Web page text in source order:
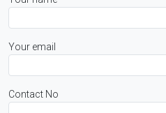
Your email
Contact No